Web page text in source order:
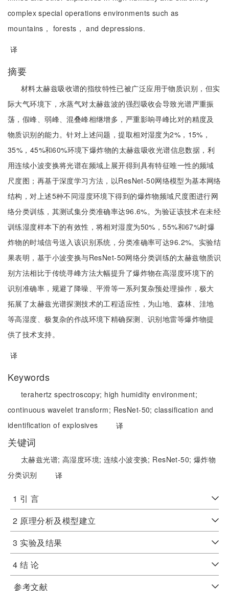
complex special operations environments such as
mountains， forests， and depressions.
译
摘要
材料太赫兹吸收谱的指纹特性已被广泛应用于物质识别，但实
际大气环境下，水蒸气对太赫兹波的强烈吸收会导致光谱严重振
荡，假峰、弱峰、混叠峰相继增多，严重影响寻峰比对的精度及
物质识别的能力。针对上述问题，提取相对湿度为2%，15%，
35%，45%和60%环境下爆炸物的太赫兹吸收光谱信息数据，利
用连续小波变换将光谱在频域上展开得到具有特征唯一性的频域
尺度图；再基于深度学习方法，以ResNet-50网络模型为基本网络
结构，对上述5种不同湿度环境下得到的爆炸物频域尺度图进行网
络分类训练，其测试集分类准确率达96.6%。为验证该技术在未经
训练湿度样本下的有效性，将相对湿度为50%，55%和67%时爆
炸物的时域信号送入该识别系统，分类准确率可达96.2%。实验结
果表明，基于小波变换与ResNet-50网络分类训练的太赫兹物质识
别方法相比于传统寻峰方法大幅提升了爆炸物在高湿度环境下的
识别准确率，规避了降噪、平滑等一系列复杂预处理操作，极大
拓展了太赫兹光谱探测技术的工程适应性，为山地、森林、洼地
等高湿度、极复杂的作战环境下精确探测、识别地雷等爆炸物提
供了技术支持。
译
Keywords
terahertz spectroscopy; high humidity environment;
continuous wavelet transform; ResNet-50;classification and
identification of explosives
译
关键词
太赫兹光谱; 高湿度环境; 连续小波变换; ResNet-50; 爆炸物
分类识别
译
1 引 言
2 原理分析及模型建立
3 实验及结果
4 结 论
参考文献